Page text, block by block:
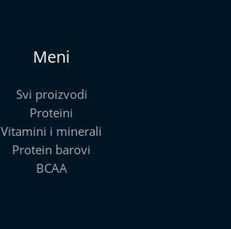
Meni
Svi proizvodi
Proteini
Vitamini i minerali
Protein barovi
BCAA